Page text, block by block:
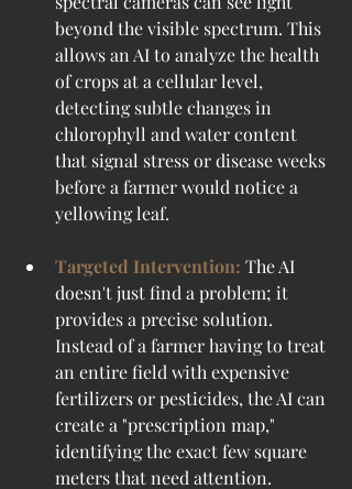
beyond the visible spectrum. This
allows an AI to analyze the health
of crops at a cellular level,
detecting subtle changes in
chlorophyll and water content
that signal stress or disease weeks
before a farmer would notice a
yellowing leaf.
Targeted Intervention: The AI
doesn't just find a problem; it
provides a precise solution.
Instead of a farmer having to treat
an entire field with expensive
fertilizers or pesticides, the AI can
create a "prescription map,"
identifying the exact few square
meters that need attention.